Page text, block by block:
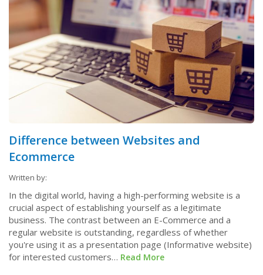
Difference between Websites and
Ecommerce
Written by:
In the digital world, having a high-performing website is a
crucial aspect of establishing yourself as a legitimate
business. The contrast between an E-Commerce and a
regular website is outstanding, regardless of whether
you're using it as a presentation page (Informative website)
for interested customers… Read More